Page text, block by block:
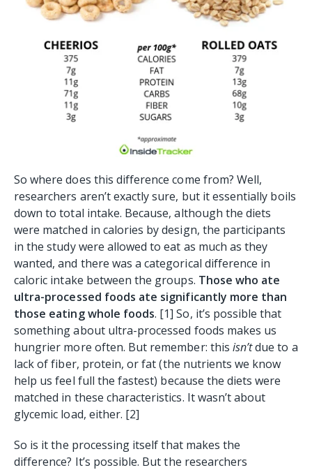
So where does this difference come from? Well,
researchers aren’t exactly sure, but it essentially boils
down to total intake. Because, although the diets
were matched in calories by design, the participants
in the study were allowed to eat as much as they
wanted, and there was a categorical difference in
caloric intake between the groups. Those who ate
ultra-processed foods ate significantly more than
those eating whole foods. [1] So, it’s possible that
something about ultra-processed foods makes us
hungrier more often. But remember: this isn’tdue to a
lack of fiber, protein, or fat (the nutrients we know
help us feel full the fastest) because the diets were
matched in these characteristics. It wasn’t about
glycemic load, either. [2]
So is it the processing itself that makes the
difference? It’s possible. But the researchers